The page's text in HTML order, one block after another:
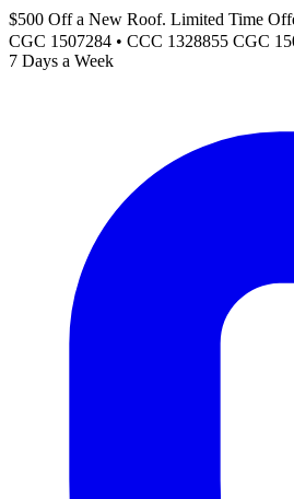
$500 Off a New Roof. Limited Time
CGC 1507284 • CCC 1328855 CGC
7 Days a Week